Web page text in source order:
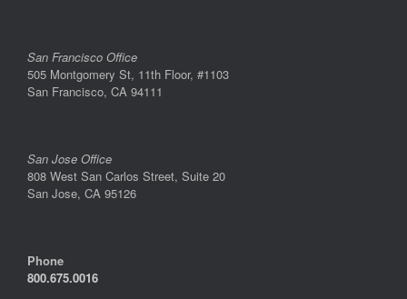
San Francisco Office
505 Montgomery St, 11th Floor, #1103
San Francisco, CA 94111
San Jose Office
808 West San Carlos Street, Suite 20
San Jose, CA 95126
Phone
800.675.0016